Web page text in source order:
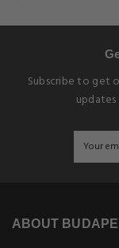
Subscribe to get
ABOUT